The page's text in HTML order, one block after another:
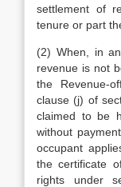
settlement of
tenure or part
(2) When, in
revenue is not
the Revenue-
clause (j) of
claimed to be
without
occupant
the certificate
rights under